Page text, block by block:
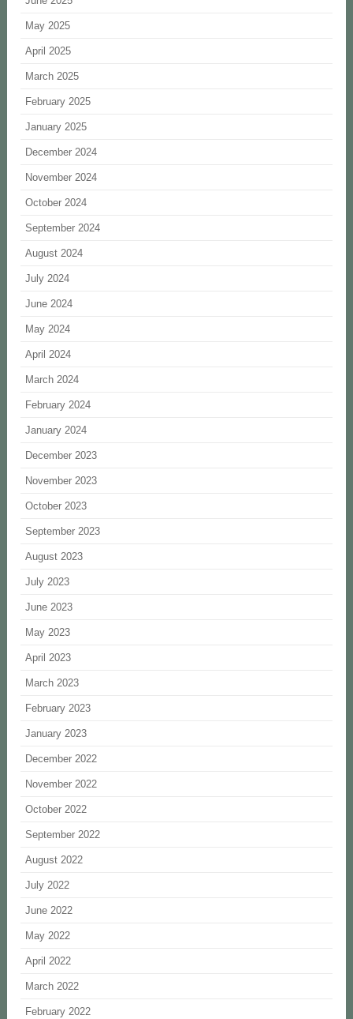
May 2025
April 2025
March 2025
February 2025
January 2025
December 2024
November 2024
October 2024
September 2024
August 2024
July 2024
June 2024
May 2024
April 2024
March 2024
February 2024
January 2024
December 2023
November 2023
October 2023
September 2023
August 2023
July 2023
June 2023
May 2023
April 2023
March 2023
February 2023
January 2023
December 2022
November 2022
October 2022
September 2022
August 2022
July 2022
June 2022
May 2022
April 2022
March 2022
February 2022